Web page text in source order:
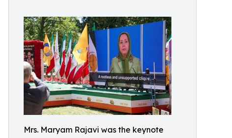
Mrs. Maryam Rajavi was the keynote